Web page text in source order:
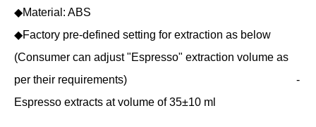
◆Material: ABS
◆Factory pre-defined setting for extraction as below
(Consumer can adjust "Espresso" extraction volume as
per their requirements) -
Espresso extracts at volume of 35±10 ml